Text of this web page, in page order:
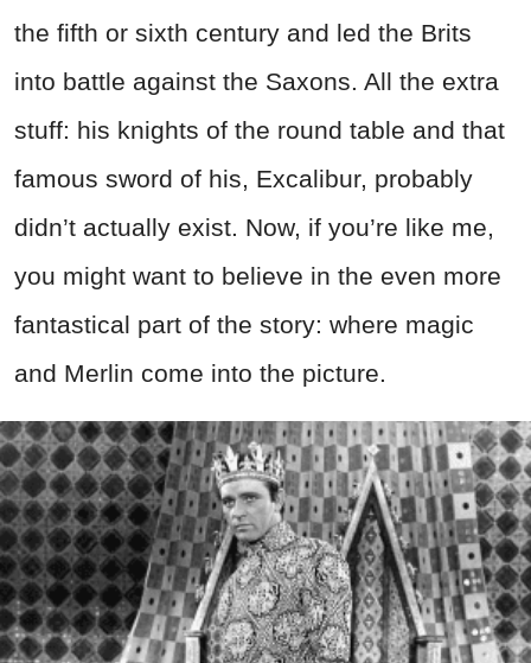
the fifth or sixth century and led the Brits
into battle against the Saxons. All the extra
stuff: his knights of the round table and that
famous sword of his, Excalibur, probably
didn’t actually exist. Now, if you’re like me,
you might want to believe in the even more
fantastical part of the story: where magic
and Merlin come into the picture.